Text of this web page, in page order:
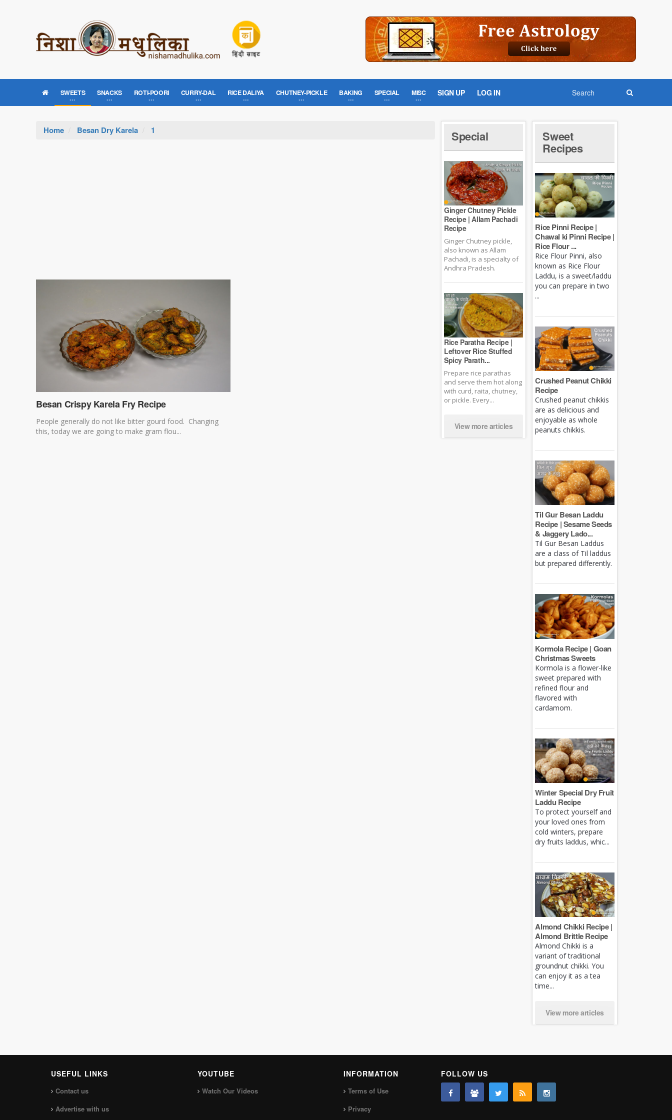
SWEETS SNACKS ROTI-POORI CURRY-DAL RICE DALIYA CHUTNEY-PICKLE BAKING SPECIAL MISC SIGN UP LOG IN
Home Besan Dry Karela 1
Besan Crispy Karela Fry Recipe
People generally do not like bitter gourd food. Changing
this, today we are going to make gram flou...
Special
Ginger Chutney Pickle
Recipe | Allam Pachadi
Recipe
Ginger Chutney pickle,
also known as Allam
Pachadi, is a specialty of
Andhra Pradesh.
Rice Paratha Recipe |
Leftover Rice Stuffed
Spicy Parath...
Prepare rice parathas
and serve them hot along
with curd, raita, chutney,
or pickle. Every...
View more articles
Sweet
Recipes
Rice Pinni Recipe |
Chawal ki Pinni Recipe |
Rice Flour ...
Rice Flour Pinni, also
known as Rice Flour
Laddu, is a sweet/laddu
you can prepare in two
...
Crushed Peanut Chikki
Recipe
Crushed peanut chikkis
are as delicious and
enjoyable as whole
peanuts chikkis.
Til Gur Besan Laddu
Recipe | Sesame Seeds
& Jaggery Lado...
Til Gur Besan Laddus
are a class of Til laddus
but prepared differently.
Kormola Recipe | Goan
Christmas Sweets
Kormola is a flower-like
sweet prepared with
refined flour and
flavored with
cardamom.
Winter Special Dry Fruit
Laddu Recipe
To protect yourself and
your loved ones from
cold winters, prepare
dry fruits laddus, whic...
Almond Chikki Recipe |
Almond Brittle Recipe
Almond Chikki is a
variant of traditional
groundnut chikki. You
can enjoy it as a tea
time...
View more articles
USEFUL LINKS
Contact us
Advertise with us
YOUTUBE
Watch Our Videos
INFORMATION
Terms of Use
Privacy
FOLLOW US